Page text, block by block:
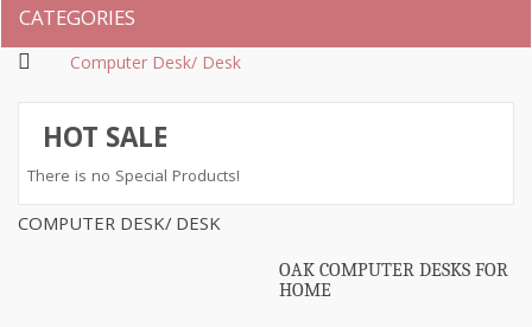
CATEGORIES
Computer Desk/ Desk
HOT SALE
There is no Special Products!
COMPUTER DESK/ DESK
OAK COMPUTER DESKS FOR
HOME